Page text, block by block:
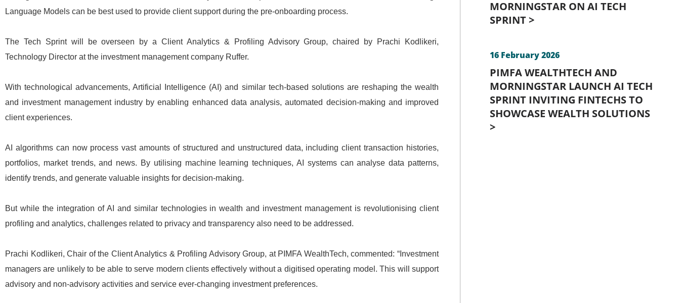
Language Models can be best used to provide client support during the pre-onboarding process.
The Tech Sprint will be overseen by a Client Analytics & Profiling Advisory Group, chaired by Prachi Kodlikeri,
Technology Director at the investment management company Ruffer.
With technological advancements, Artificial Intelligence (AI) and similar tech-based solutions are reshaping the wealth
and investment management industry by enabling enhanced data analysis, automated decision-making and improved
client experiences.
AI algorithms can now process vast amounts of structured and unstructured data, including client transaction histories,
portfolios, market trends, and news. By utilising machine learning techniques, AI systems can analyse data patterns,
identify trends, and generate valuable insights for decision-making.
But while the integration of AI and similar technologies in wealth and investment management is revolutionising client
profiling and analytics, challenges related to privacy and transparency also need to be addressed.
Prachi Kodlikeri, Chair of the Client Analytics & Profiling Advisory Group, at PIMFA WealthTech, commented: “Investment
managers are unlikely to be able to serve modern clients effectively without a digitised operating model. This will support
advisory and non-advisory activities and service ever-changing investment preferences.
MORNINGSTAR ON AI TECH
SPRINT >
16 February 2026
PIMFA WEALTHTECH AND
MORNINGSTAR LAUNCH AI TECH
SPRINT INVITING FINTECHS TO
SHOWCASE WEALTH SOLUTIONS
>